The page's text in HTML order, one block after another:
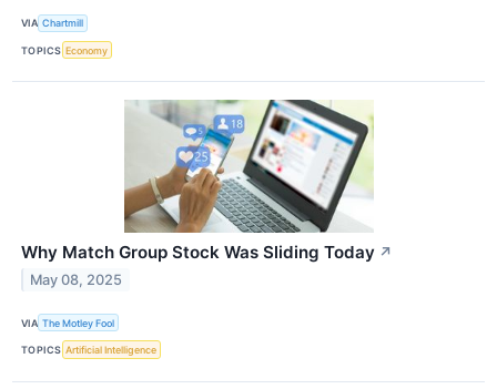
VIA Chartmill
TOPICS Economy
Why Match Group Stock Was Sliding Today ↗
May 08, 2025
VIA The Motley Fool
TOPICS Artificial Intelligence